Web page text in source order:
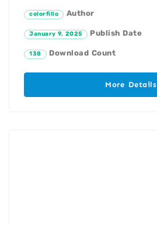
colorfillo Author
January 9, 2025 Publish Date
138 Download Count
More Details